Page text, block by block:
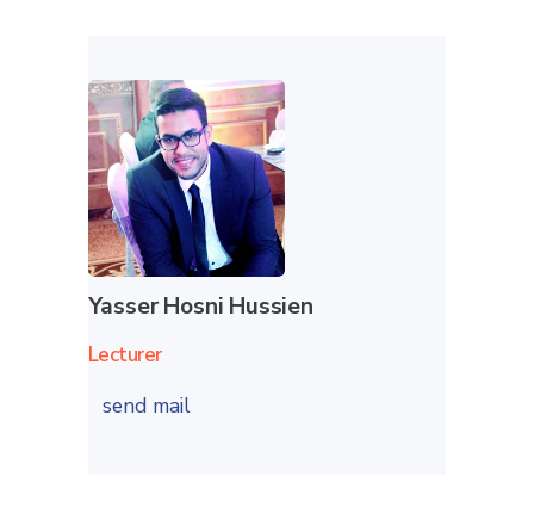
Yasser Hosni Hussien
Lecturer
send mail